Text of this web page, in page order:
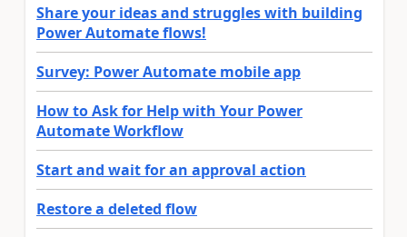
Share your ideas and struggles with building
Power Automate flows!
Survey: Power Automate mobile app
How to Ask for Help with Your Power
Automate Workflow
Start and wait for an approval action
Restore a deleted flow